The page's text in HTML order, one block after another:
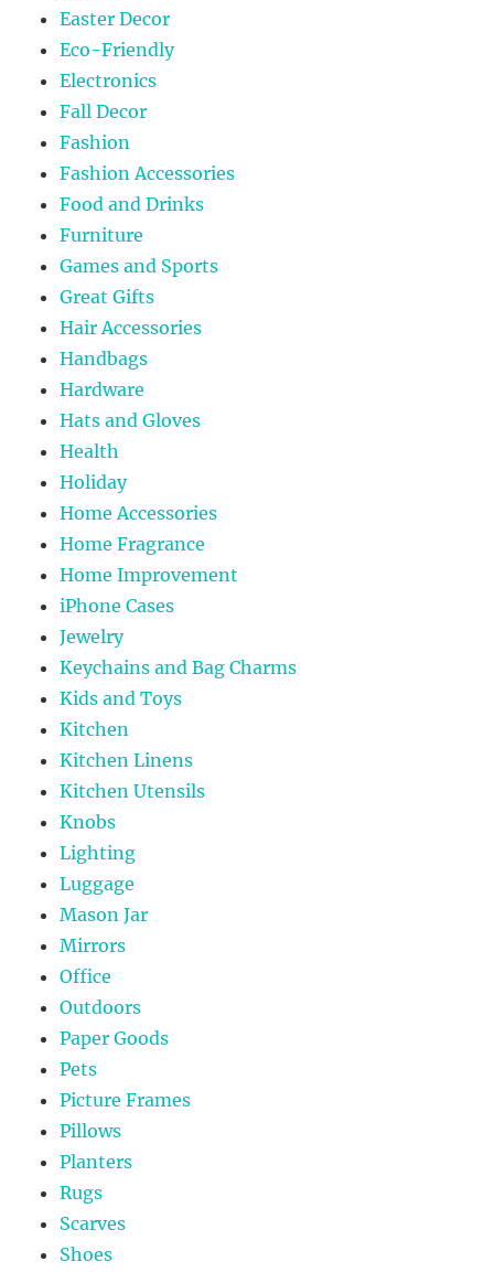
Easter Decor
Eco-Friendly
Electronics
Fall Decor
Fashion
Fashion Accessories
Food and Drinks
Furniture
Games and Sports
Great Gifts
Hair Accessories
Handbags
Hardware
Hats and Gloves
Health
Holiday
Home Accessories
Home Fragrance
Home Improvement
iPhone Cases
Jewelry
Keychains and Bag Charms
Kids and Toys
Kitchen
Kitchen Linens
Kitchen Utensils
Knobs
Lighting
Luggage
Mason Jar
Mirrors
Office
Outdoors
Paper Goods
Pets
Picture Frames
Pillows
Planters
Rugs
Scarves
Shoes